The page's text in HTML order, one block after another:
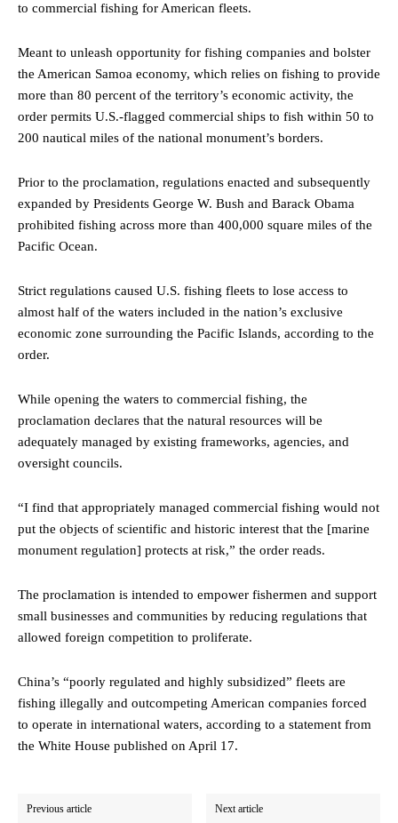
to commercial fishing for American fleets.
Meant to unleash opportunity for fishing companies and bolster
the American Samoa economy, which relies on fishing to provide
more than 80 percent of the territory’s economic activity, the
order permits U.S.-flagged commercial ships to fish within 50 to
200 nautical miles of the national monument’s borders.
Prior to the proclamation, regulations enacted and subsequently
expanded by Presidents George W. Bush and Barack Obama
prohibited fishing across more than 400,000 square miles of the
Pacific Ocean.
Strict regulations caused U.S. fishing fleets to lose access to
almost half of the waters included in the nation’s exclusive
economic zone surrounding the Pacific Islands, according to the
order.
While opening the waters to commercial fishing, the
proclamation declares that the natural resources will be
adequately managed by existing frameworks, agencies, and
oversight councils.
“I find that appropriately managed commercial fishing would not
put the objects of scientific and historic interest that the [marine
monument regulation] protects at risk,” the order reads.
The proclamation is intended to empower fishermen and support
small businesses and communities by reducing regulations that
allowed foreign competition to proliferate.
China’s “poorly regulated and highly subsidized” fleets are
fishing illegally and outcompeting American companies forced
to operate in international waters, according to a statement from
the White House published on April 17.
Previous article Next article